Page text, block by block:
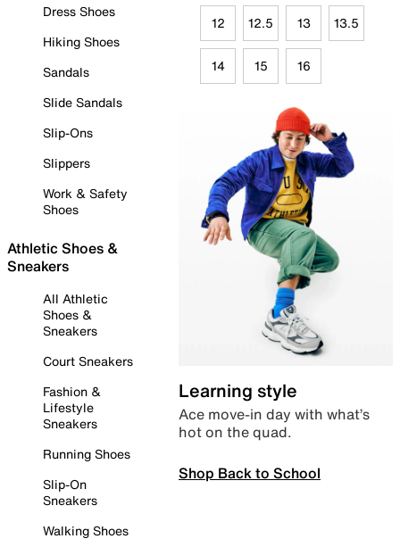
Dress Shoes
Hiking Shoes
Sandals
Slide Sandals
Slip-Ons
Slippers
Work & Safety
Shoes
Athletic Shoes &
Sneakers
All Athletic
Shoes &
Sneakers
Court Sneakers
Fashion &
Lifestyle
Sneakers
Running Shoes
Slip-On
Sneakers
Walking Shoes
12 12.5 13 13.5
14 15 16
Learning style
Ace move-in day with what’s
hot on the quad.
Shop Back to School